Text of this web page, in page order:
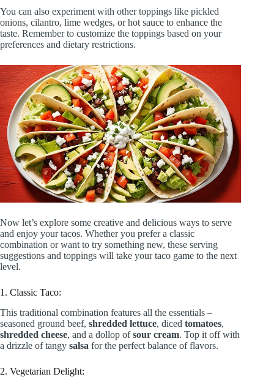
You can also experiment with other toppings like pickled
onions, cilantro, lime wedges, or hot sauce to enhance the
taste. Remember to customize the toppings based on your
preferences and dietary restrictions.
Now let’s explore some creative and delicious ways to serve
and enjoy your tacos. Whether you prefer a classic
combination or want to try something new, these serving
suggestions and toppings will take your taco game to the next
level.
1. Classic Taco:
This traditional combination features all the essentials –
seasoned ground beef, shredded lettuce, diced tomatoes,
shredded cheese, and a dollop ofsour cream. Top it off with
a drizzle of tangy salsa for the perfect balance of flavors.
2. Vegetarian Delight: